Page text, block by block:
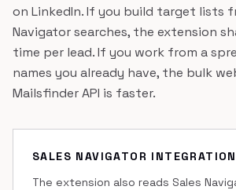
on LinkedIn. If you build target lists
Navigator searches, the extension
time per lead. If you work from a
names you already have, the bulk
Mailsfinder API is faster.
SALES NAVIGATOR INTEGRATION
The extension also reads Sales